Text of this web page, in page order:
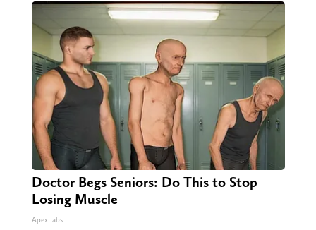
Doctor Begs Seniors: Do This to Stop
Losing Muscle
ApexLabs